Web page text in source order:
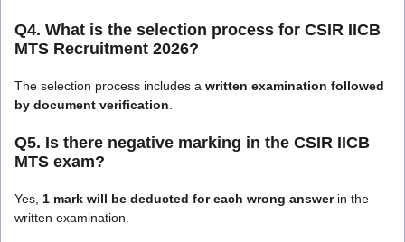
Q4. What is the selection process for CSIR IICB
MTS Recruitment 2026?
The selection process includes a written examination followed
by document verification
Q5. Is there negative marking in the CSIR IICB
MTS exam?
Yes, 1 mark will be deducted for each wrong answerin the
written examination.